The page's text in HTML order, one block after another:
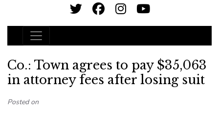
Main Navigation
Co.: Town agrees to pay $35,063
in attorney fees after losing suit
Posted on